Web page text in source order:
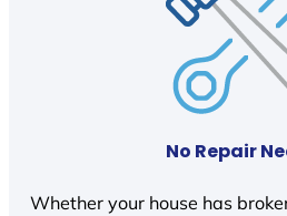
No Repair
Whether your house has